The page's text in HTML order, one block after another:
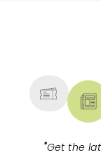
"Get the